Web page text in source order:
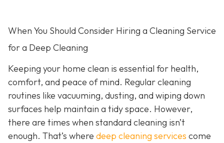
When You Should Consider Hiring a Cleaning Service
for a Deep Cleaning
Keeping your home clean is essential for health,
comfort, and peace of mind. Regular cleaning
routines like vacuuming, dusting, and wiping down
surfaces help maintain a tidy space. However,
there are times when standard cleaning isn’t
enough. That’s where deep cleaning services come